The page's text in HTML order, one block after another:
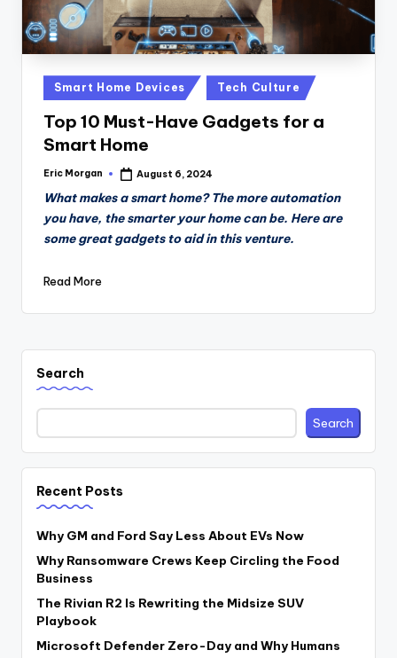
Posted
in
Smart Home Devices Tech Culture
Top 10 Must-Have Gadgets for a
Smart Home
Posted
Eric Morgan August 6, 2024
What makes a smart home? The more automation
you have, the smarter your home can be. Here are
some great gadgets to aid in this venture.
Read More
Search
Search
Recent Posts
Why GM and Ford Say Less About EVs Now
Why Ransomware Crews Keep Circling the Food
Business
The Rivian R2 Is Rewriting the Midsize SUV
Playbook
Microsoft Defender Zero-Day and Why Humans